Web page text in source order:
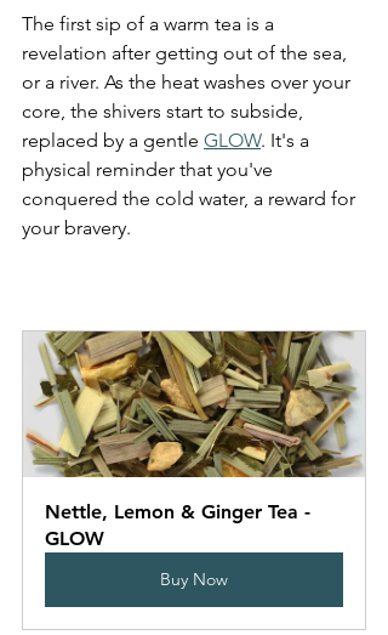
The first sip of a warm tea is a
revelation after getting out of the sea,
or a river. As the heat washes over your
core, the shivers start to subside,
replaced by a gentle GLOW. It's a
physical reminder that you've
conquered the cold water, a reward for
your bravery.
Nettle, Lemon & Ginger Tea -
GLOW
Buy Now